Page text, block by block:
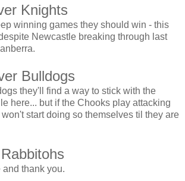
Knights
winning games they should win - this
Newcastle breaking through last
Bulldogs
they'll find a way to stick with the
here... but if the Chooks play attacking
start doing so themselves til they are
thank you.